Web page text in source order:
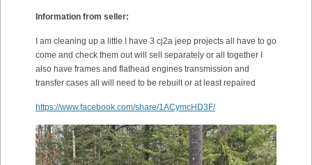
Information from seller:
I am cleaning up a little I have 3 cj2a jeep projects all have to go
come and check them out will sell separately or all together I
also have frames and flathead engines transmission and
transfer cases all will need to be rebuilt or at least repaired
https://www.facebook.com/share/1ACymcHD3F/